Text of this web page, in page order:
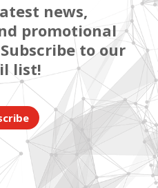
news,
promotional
to our
list!